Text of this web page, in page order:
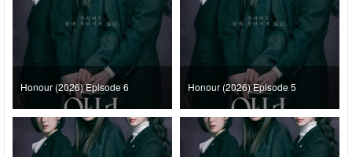
Honour (2026) Episode 6 Honour (2026) Episode 5